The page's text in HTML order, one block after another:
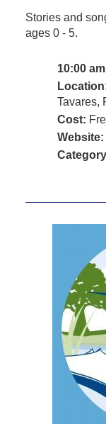
Stories and
ages 0 - 5.
10:00
Tavares,
Cost:
Website: